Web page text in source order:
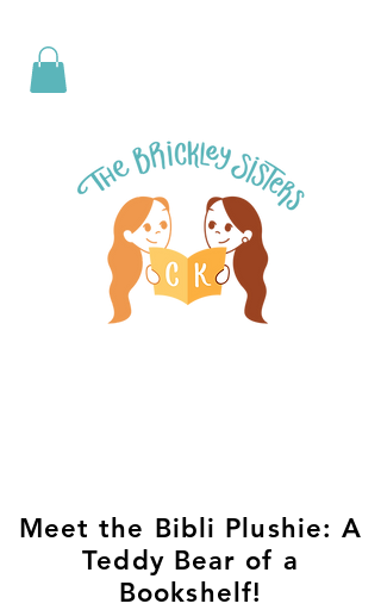
Meet the Bibli Plushie: A
Teddy Bear of a
Bookshelf!